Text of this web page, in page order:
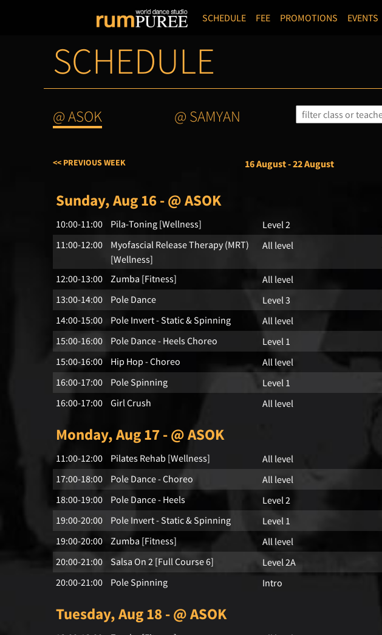
SCHEDULE FEE PROMOTIONS EVENTS
SCHEDULE
@ ASOK @ SAMYAN
<< PREVIOUS WEEK 16 August - 22 August
Sunday, Aug 16 - @ ASOK
10:00-11:00 Pila-Toning [Wellness] Level 2
11:00-12:00
Myofascial Release Therapy (MRT)
[Wellness]
All level
12:00-13:00 Zumba [Fitness] All level
13:00-14:00
Pole Dance Level 3
14:00-15:00
Pole Invert - Static & Spinning All level
15:00-16:00
Pole Dance - Heels Choreo Level 1
15:00-16:00
Hip Hop - Choreo All level
16:00-17:00
Pole Spinning Level 1
16:00-17:00
Girl Crush All level
Monday, Aug 17 - @ ASOK
11:00-12:00 Pilates Rehab [Wellness] All level
17:00-18:00
Pole Dance - Choreo All level
18:00-19:00
Pole Dance - Heels Level 2
19:00-20:00
Pole Invert - Static & Spinning Level 1
19:00-20:00
Zumba [Fitness] All level
20:00-21:00
Salsa On 2 [Full Course 6] Level 2A
20:00-21:00
Pole Spinning Intro
Tuesday, Aug 18 - @ ASOK